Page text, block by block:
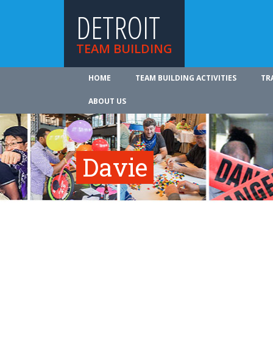
DETROIT
TEAM BUILDING
HOME TEAM BUILDING ACTIVITIES
ABOUT US
Davie